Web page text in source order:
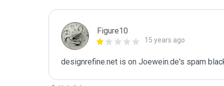
Figure10
15 years ago
designrefine.net is on Joewein.de's spam